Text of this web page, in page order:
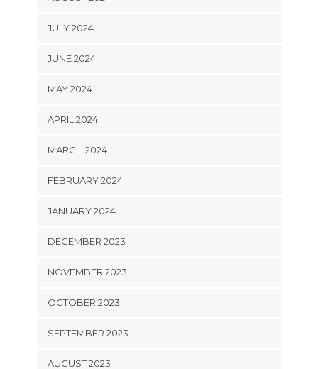
JULY 2024
JUNE 2024
MAY 2024
APRIL 2024
MARCH 2024
FEBRUARY 2024
JANUARY 2024
DECEMBER 2023
NOVEMBER 2023
OCTOBER 2023
SEPTEMBER 2023
AUGUST 2023